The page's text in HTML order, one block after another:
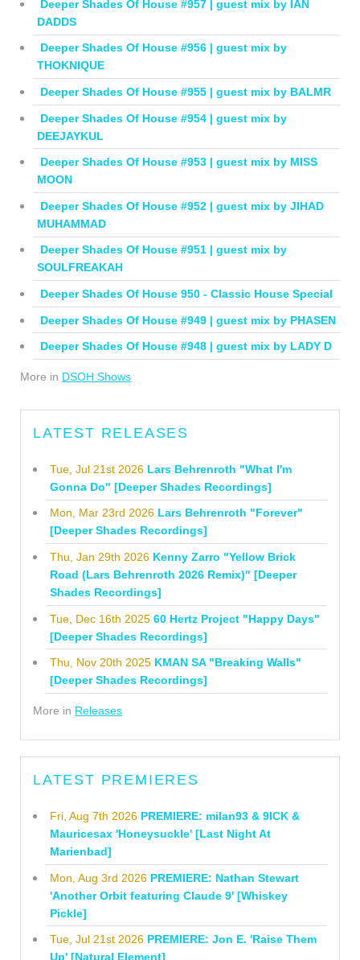
Deeper Shades Of House #957 | guest mix by IAN
DADDS
Deeper Shades Of House #956 | guest mix by
THOKNIQUE
Deeper Shades Of House #955 | guest mix by BALMR
Deeper Shades Of House #954 | guest mix by
DEEJAYKUL
Deeper Shades Of House #953 | guest mix by MISS
MOON
Deeper Shades Of House #952 | guest mix by JIHAD
MUHAMMAD
Deeper Shades Of House #951 | guest mix by
SOULFREAKAH
Deeper Shades Of House 950 - Classic House Special
Deeper Shades Of House #949 | guest mix by PHASEN
Deeper Shades Of House #948 | guest mix by LADY D
More in DSOH Shows
LATEST RELEASES
Tue, Jul 21st 2026 Lars Behrenroth "What I'm
Gonna Do" [Deeper Shades Recordings]
Mon, Mar 23rd 2026 Lars Behrenroth "Forever"
[Deeper Shades Recordings]
Thu, Jan 29th 2026 Kenny Zarro "Yellow Brick
Road (Lars Behrenroth 2026 Remix)" [Deeper
Shades Recordings]
Tue, Dec 16th 2025 60 Hertz Project "Happy Days"
[Deeper Shades Recordings]
Thu, Nov 20th 2025 KMAN SA "Breaking Walls"
[Deeper Shades Recordings]
More in Releases
LATEST PREMIERES
Fri, Aug 7th 2026 PREMIERE: milan93 & 9ICK &
Mauricesax 'Honeysuckle' [Last Night At
Marienbad]
Mon, Aug 3rd 2026 PREMIERE: Nathan Stewart
'Another Orbit featuring Claude 9' [Whiskey
Pickle]
Tue, Jul 21st 2026 PREMIERE: Jon E. 'Raise Them
Up' [Natural Element]